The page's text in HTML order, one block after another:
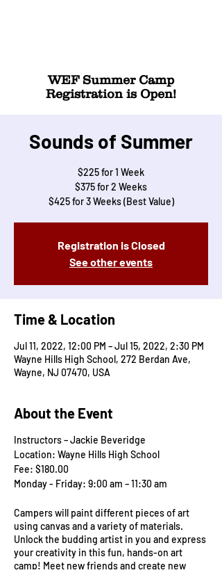
WEF Summer Camp
Registration is Open!
Sounds of Summer
$225 for 1 Week
$375 for 2 Weeks
$425 for 3 Weeks (Best Value)
Registration is Closed
See other events
Time & Location
Jul 11, 2022, 12:00 PM – Jul 15, 2022, 2:30 PM
Wayne Hills High School, 272 Berdan Ave,
Wayne, NJ 07470, USA
About the Event
Instructors – Jackie Beveridge
Location: Wayne Hills High School
Fee: $180.00
Monday - Friday: 9:00 am – 11:30 am
Campers will paint different pieces of art
using canvas and a variety of materials.
Unlock the budding artist in you and express
your creativity in this fun, hands-on art
camp! Meet new friends and create new